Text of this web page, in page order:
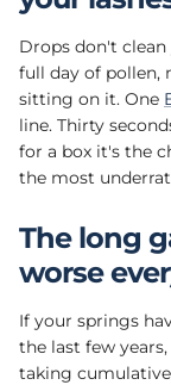
Drops don't clean
full day of pollen,
sitting on it. One
line. Thirty
for a box it's the
the most
The long
worse
If your springs
the last few
taking